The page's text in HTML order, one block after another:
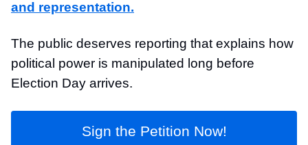
and representation.
The public deserves reporting that explains how
political power is manipulated long before
Election Day arrives.
Sign the Petition Now!